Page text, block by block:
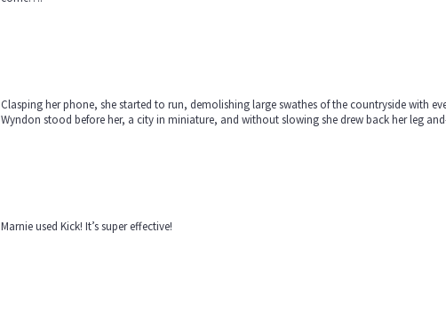
Clasping her phone, she started to run, demolishing large swathes of the countryside with
Wyndon stood before her, a city in miniature, and without slowing she drew back her leg
Marnie used Kick! It’s super effective!